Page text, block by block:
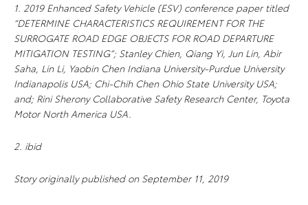
1. 2019 Enhanced Safety Vehicle (ESV) conference paper titled
“DETERMINE CHARACTERISTICS REQUIREMENT FOR THE
SURROGATE ROAD EDGE OBJECTS FOR ROAD DEPARTURE
MITIGATION TESTING”; Stanley Chien, Qiang Yi, Jun Lin, Abir
Saha, Lin Li, Yaobin Chen Indiana University-Purdue University
Indianapolis USA; Chi-Chih Chen Ohio State University USA;
and; Rini Sherony Collaborative Safety Research Center, Toyota
Motor North America USA.
2. ibid
Story originally published on September 11, 2019